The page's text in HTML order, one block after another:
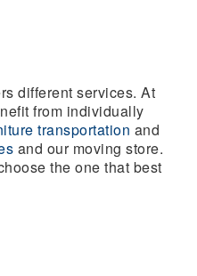
different services. At
from individually
transportation and
and our moving store.
the one that best